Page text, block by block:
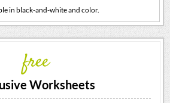
in black-and-white and color.
free
Worksheets